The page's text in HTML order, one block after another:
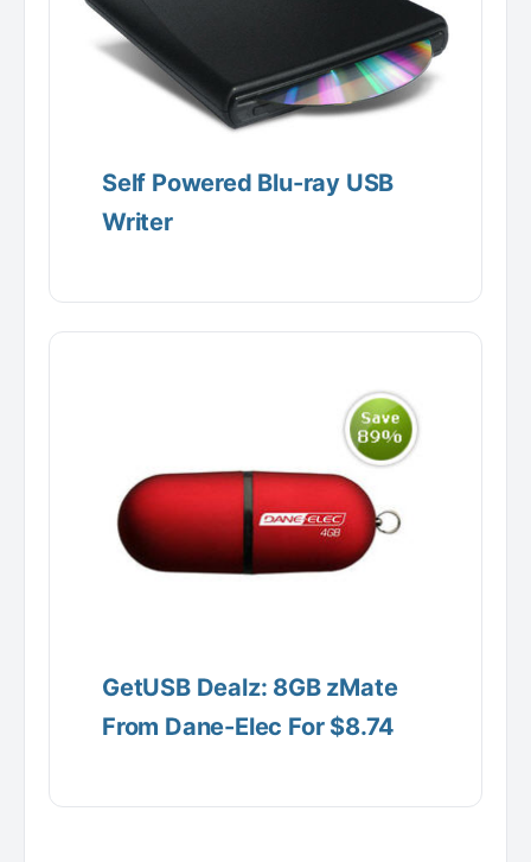
Self Powered Blu-ray USB
Writer
GetUSB Dealz: 8GB zMate
From Dane-Elec For $8.74